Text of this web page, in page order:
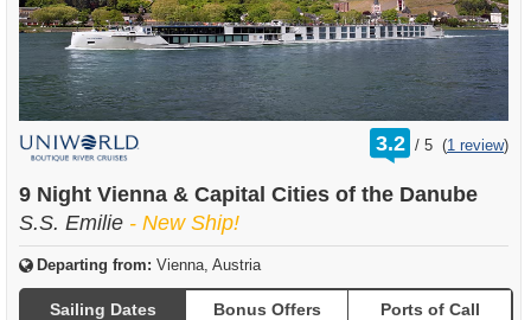
3.2 /
rating
out
5 (1 review)
9 Night Vienna & Capital Cities of the Danube
S.S. Emilie - New Ship!
Departing from: Vienna, Austria
Sailing Dates Bonus Offers Ports of Call